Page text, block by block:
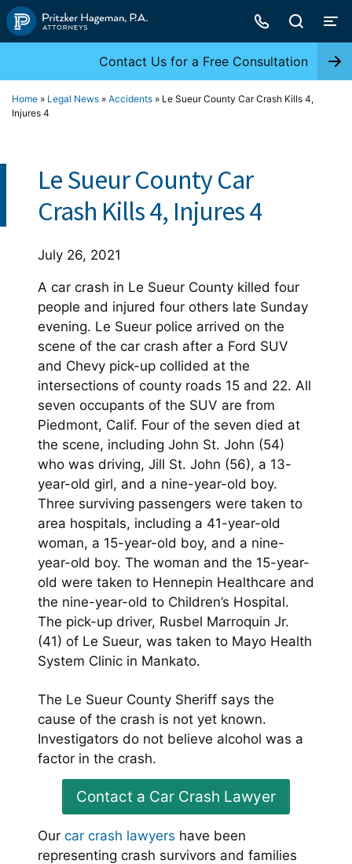
Skip
to
Contact Us for a Free Consultation
Home » Legal News » Accidents » Le Sueur County Car Crash Kills 4,
Injures 4
Le Sueur County Car
Crash Kills 4, Injures 4
July 26, 2021
A car crash in Le Sueur County killed four
people and injured four others late Sunday
evening. Le Sueur police arrived on the
scene of the car crash after a Ford SUV
and Chevy pick-up collided at the
intersections of county roads 15 and 22. All
seven occupants of the SUV are from
Piedmont, Calif. Four of the seven died at
the scene, including John St. John (54)
who was driving, Jill St. John (56), a 13-
year-old girl, and a nine-year-old boy.
Three surviving passengers were taken to
area hospitals, including a 41-year-old
woman, a 15-year-old boy, and a nine-
year-old boy. The woman and the 15-year-
old were taken to Hennepin Healthcare and
the nine-year-old to Children’s Hospital.
The pick-up driver, Rusbel Marroquin Jr.
(41) of Le Sueur, was taken to Mayo Health
System Clinic in Mankato.
The Le Sueur County Sheriff says the
cause of the crash is not yet known.
Investigators do not believe alcohol was a
factor in the crash.
Contact a Car Crash Lawyer
Our car crash lawyers have been
representing crash survivors and families